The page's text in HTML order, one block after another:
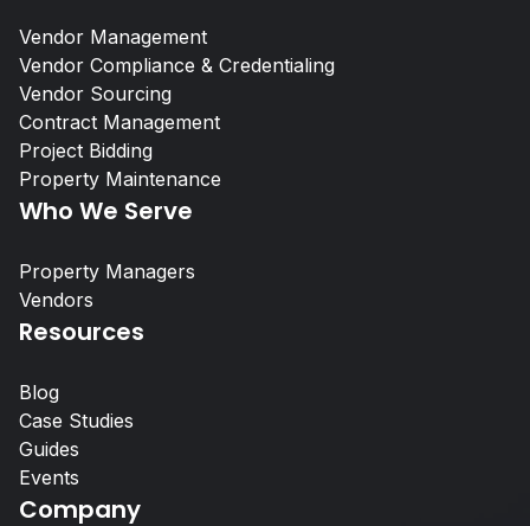
Self-Storage Vendor
the Compliance Gap
Vendor Management
Vendor Compliance & Credentialing
Vendor Sourcing
Contract Management
Project Bidding
Property Maintenance
Who We Serve
Property Managers
Vendors
Resources
Blog
Case Studies
Guides
Events
Company